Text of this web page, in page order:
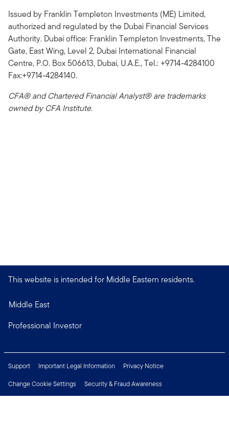
Issued by Franklin Templeton Investments (ME) Limited,
authorized and regulated by the Dubai Financial Services
Authority. Dubai office: Franklin Templeton Investments, The
Gate, East Wing, Level 2, Dubai International Financial
Centre, P.O. Box 506613, Dubai, U.A.E., Tel.: +9714-4284100
Fax:+9714-4284140.
CFA® and Chartered Financial Analyst® are trademarks
owned by CFA Institute.
This website is intended for Middle Eastern residents.
Middle East
Professional Investor
Support Important Legal Information
Privacy Notice
Change Cookie Settings
Security & Fraud Awareness